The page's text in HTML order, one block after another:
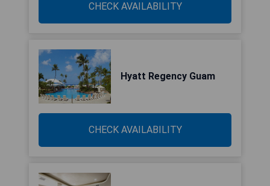
CHECK AVAILABILITY
Hyatt Regency Guam
CHECK AVAILABILITY